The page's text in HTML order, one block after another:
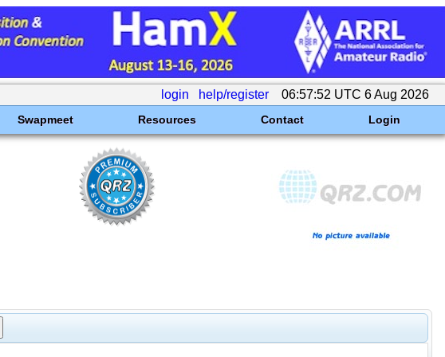
login help/register 06:57:52 UTC 6 Aug 2026
Swapmeet Resources Contact Login